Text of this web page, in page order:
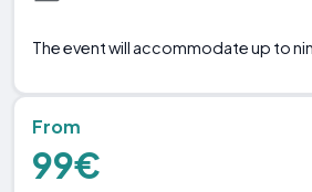
The event will accommodate up to
From
99€